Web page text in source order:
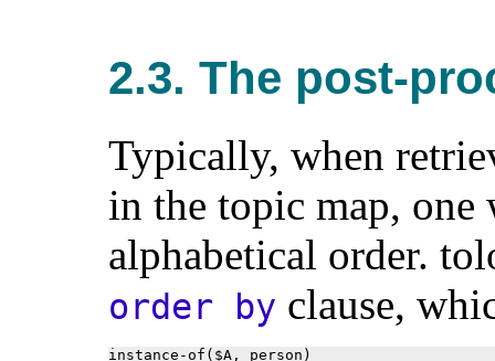
2.3. The post-
Typically, when
in the topic map,
alphabetical order.
order by clause,
instance-of($A, person)